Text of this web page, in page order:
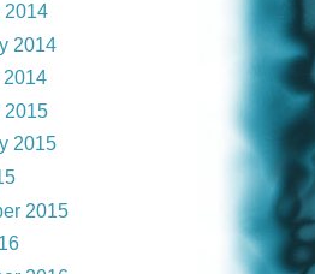
2014
2014
2014
2015
2015
2015